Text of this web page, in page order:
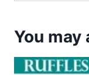
You